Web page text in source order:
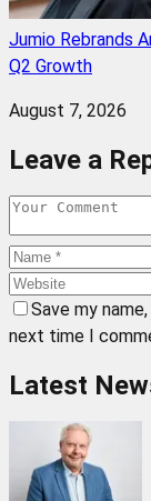
Jumio Rebrands
Q2 Growth
August 7, 2026
Leave a
Save my
next time I
Latest